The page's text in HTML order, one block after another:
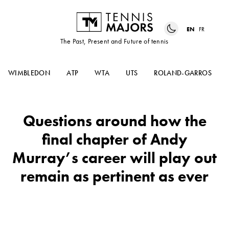
The Past, Present and Future of tennis
EN FR
WIMBLEDON ATP WTA UTS ROLAND-GARROS
Questions around how the
final chapter of Andy
Murray’s career will play out
remain as pertinent as ever